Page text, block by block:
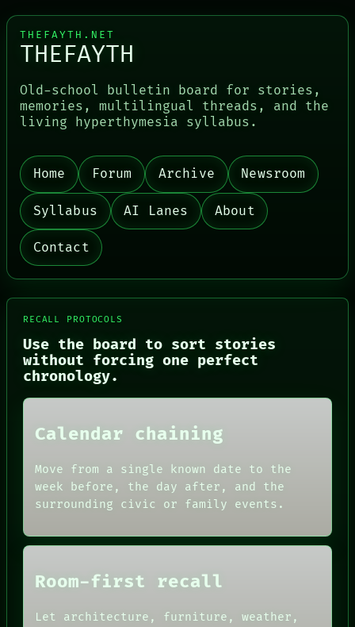
NEWSROOM
LANGUAGE
THEFAYTH
FORUM
PEOPLE
ARTIFACTS
CONSENT
THEFAYTH.NET
THEFAYTH
Old-school bulletin board for stories,
memories, multilingual threads, and the
living hyperthymesia syllabus.
Home Forum Archive Newsroom
Syllabus AI Lanes About
Contact
RECALL PROTOCOLS
Use the board to sort stories
without forcing one perfect
chronology.
Calendar chaining
Move from a single known date to the
week before, the day after, and the
surrounding civic or family events.
Room-first recall
Let architecture, furniture, weather,